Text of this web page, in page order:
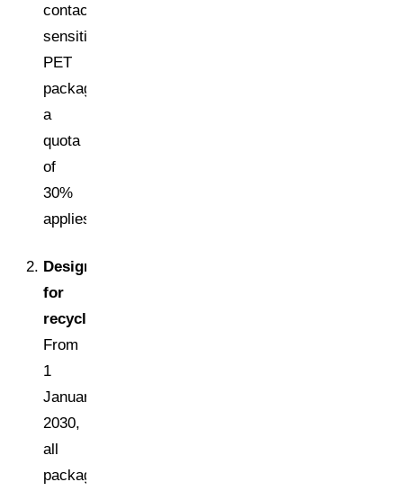
contact-
sensitive
PET
packaging,
a
quota
of
30%
applies.
Design
for
recycling:
From
1
January
2030,
all
packaging